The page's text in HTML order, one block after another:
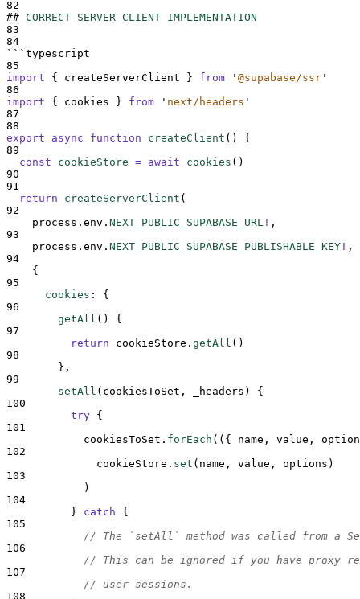
82
## CORRECT SERVER CLIENT IMPLEMENTATION
83
84
``` typescript
85
import
{ createServerClient } from ' @supabase/ssr '
86
import
{ cookies } from ' next/headers '
87
88
export
async function createClient ()
{
89
const
cookieStore = await cookies ()
90
91
return
createServerClient (
92
process . env . NEXT_PUBLIC_SUPABASE_URL ! ,
93
process . env . NEXT_PUBLIC_SUPABASE_PUBLISHABLE_KEY ! ,
94
{
95
cookies :
{
96
getAll ()
{
97
return
cookieStore . getAll ()
98
},
99
setAll ( cookiesToSet , _headers )
{
100
try {
101
cookiesToSet . forEach ( ({ name , value ,
102
cookieStore . set ( name , value , options )
103
            )
104
}
catch
{
105
// The `setAll` method was called from a
106
// This can be ignored if you have proxy
107
// user sessions.
108